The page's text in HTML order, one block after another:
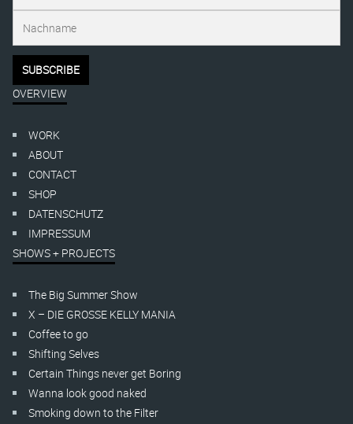
OVERVIEW
WORK
ABOUT
CONTACT
SHOP
DATENSCHUTZ
IMPRESSUM
SHOWS + PROJECTS
The Big Summer Show
X – DIE GROSSE KELLY MANIA
Coffee to go
Shifting Selves
Certain Things never get Boring
Wanna look good naked
Smoking down to the Filter